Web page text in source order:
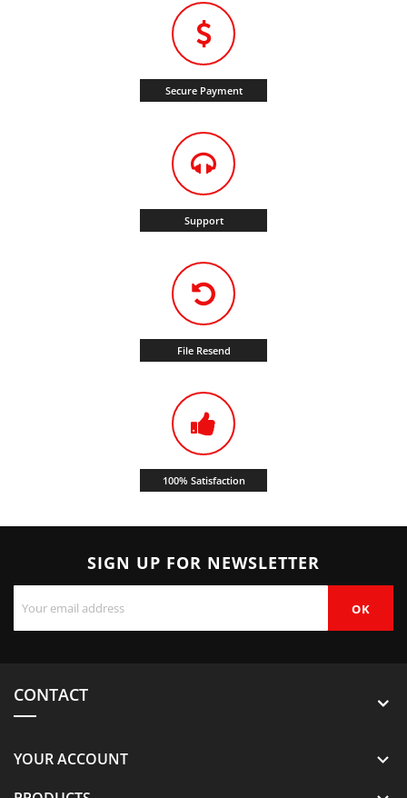
Secure Payment
Support
File Resend
100% Satisfaction
SIGN UP FOR NEWSLETTER
CONTACT
YOUR ACCOUNT 